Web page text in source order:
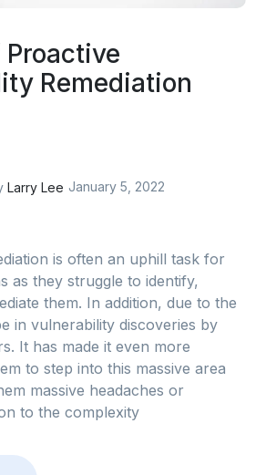
Remediation
Larry Lee January 5, 2022
is often an uphill task for
as they struggle to identify,
them. In addition, due to the
in vulnerability discoveries by
It has made it even more
to step into this massive area
massive headaches or
to the complexity